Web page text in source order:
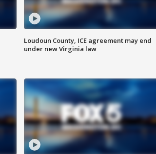
Loudoun County, ICE agreement may end
under new Virginia law